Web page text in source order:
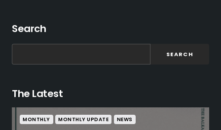
Search
SEARCH
The Latest
MONTHLY MONTHLY UPDATE NEWS